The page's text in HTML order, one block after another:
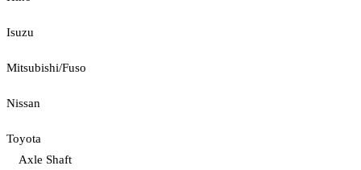
Isuzu
Mitsubishi/Fuso
Nissan
Toyota
Axle Shaft